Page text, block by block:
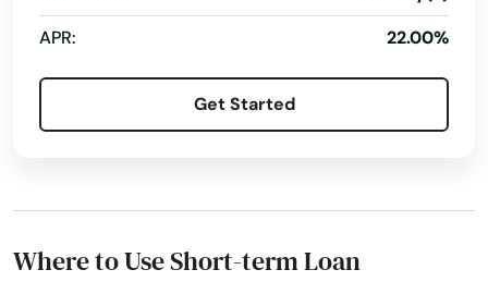
No Credit Check Loans Online Bill Payments
Payment Plans
Repayment Plan
APR:
22.00%
Get Started
Where to Use Short-term Loan